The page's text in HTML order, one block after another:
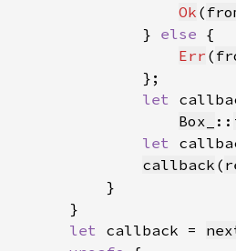
Ok (
}
else
Err (
let
Box_ ::
let
callback (
let callback =